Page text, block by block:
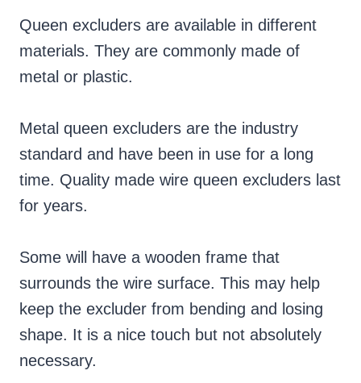
Queen excluders are available in different
materials. They are commonly made of
metal or plastic.
Metal queen excluders are the industry
standard and have been in use for a long
time. Quality made wire queen excluders last
for years.
Some will have a wooden frame that
surrounds the wire surface. This may help
keep the excluder from bending and losing
shape. It is a nice touch but not absolutely
necessary.